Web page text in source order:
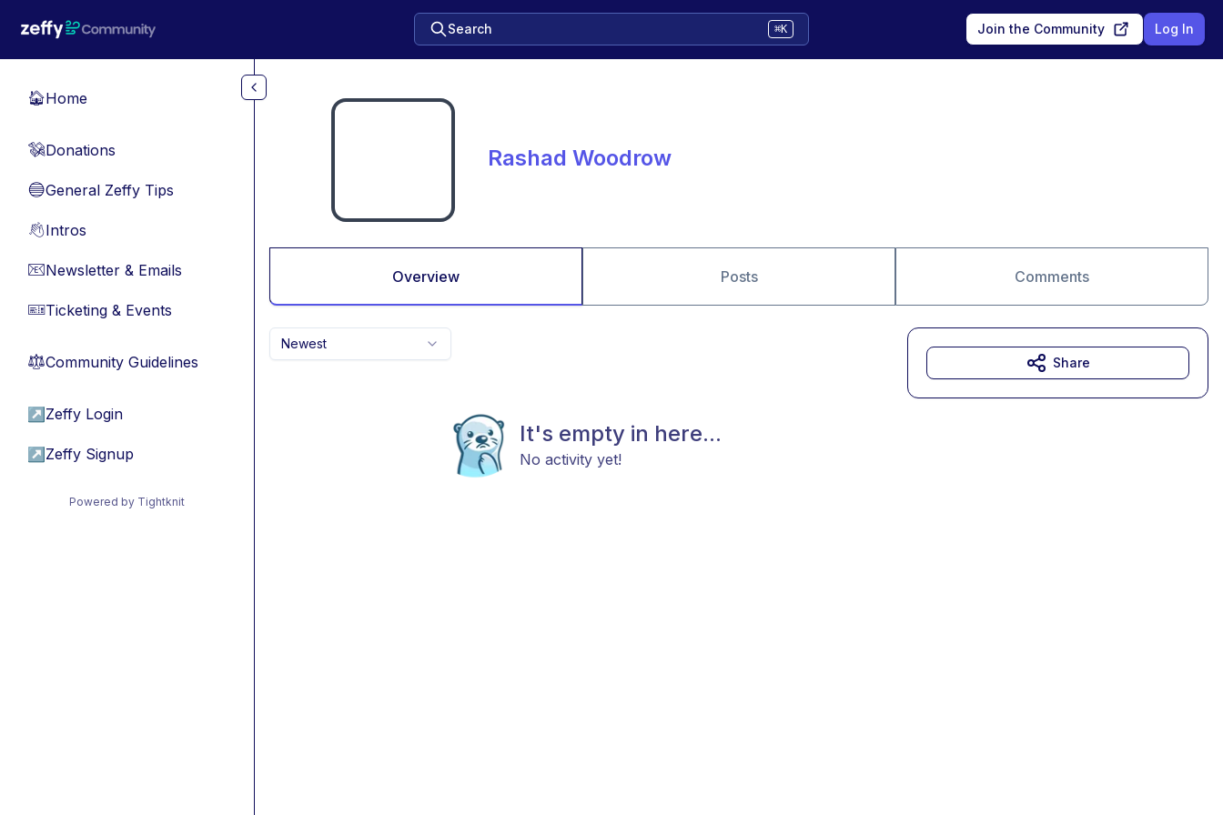
Search ⌘K Join the Community Log In
🏠Home
💸Donations
🔵General Zeffy Tips
👋Intros
📧Newsletter & Emails
🎫Ticketing & Events
⚖︎Community Guidelines
↗ Zeffy Login
↗ Zeffy Signup
Powered by Tightknit
Rashad Woodrow
Overview Posts Comments
Newest
It's empty in here...
No activity yet!
Share